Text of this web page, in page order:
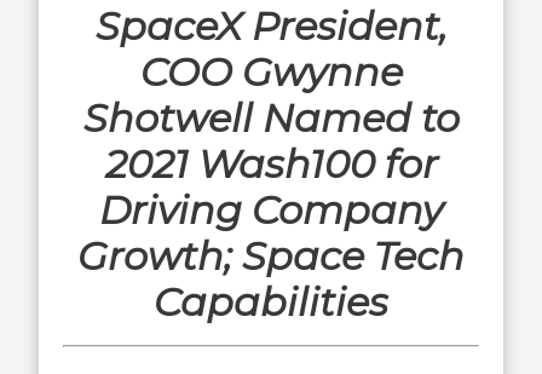
SpaceX President,
COO Gwynne
Shotwell Named to
2021 Wash100 for
Driving Company
Growth; Space Tech
Capabilities